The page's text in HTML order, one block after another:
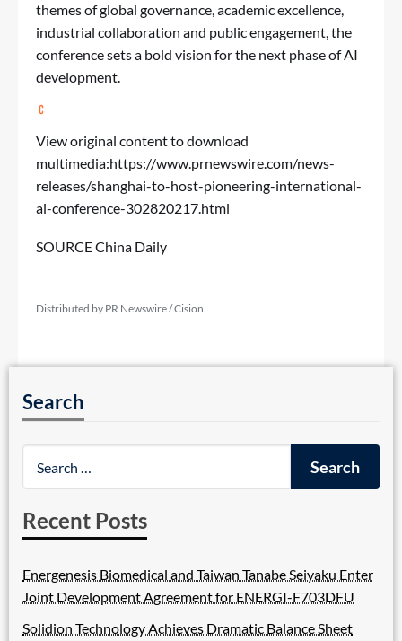
themes of global governance, academic excellence,
industrial collaboration and public engagement, the
conference sets a bold vision for the next phase of AI
development.
View original content to download
multimedia:https://www.prnewswire.com/news-
releases/shanghai-to-host-pioneering-international-
ai-conference-302820217.html
SOURCE China Daily
Distributed by PR Newswire / Cision.
Search
Recent Posts
Energenesis Biomedical and Taiwan Tanabe Seiyaku Enter
Joint Development Agreement for ENERGI-F703DFU
Solidion Technology Achieves Dramatic Balance Sheet